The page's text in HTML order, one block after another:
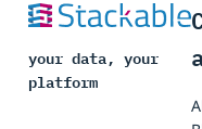
your data, your
platform